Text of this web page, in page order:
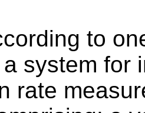
to
system for
rate